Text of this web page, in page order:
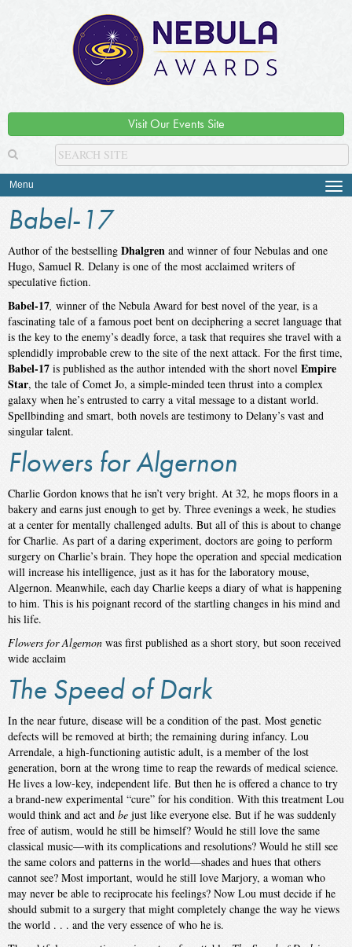
Visit Our Events Site
Menu
Babel-17
Author of the bestselling Dhalgren and winner of four Nebulas and one
Hugo, Samuel R. Delany is one of the most acclaimed writers of
speculative fiction.
Babel-17, winner of the Nebula Award for best novel of the year, is a
fascinating tale of a famous poet bent on deciphering a secret language that
is the key to the enemy’s deadly force, a task that requires she travel with a
splendidly improbable crew to the site of the next attack. For the first time,
Babel-17 is published as the author intended with the short novel Empire
Star, the tale of Comet Jo, a simple-minded teen thrust into a complex
galaxy when he’s entrusted to carry a vital message to a distant world.
Spellbinding and smart, both novels are testimony to Delany’s vast and
singular talent.
Flowers for Algernon
Charlie Gordon knows that he isn’t very bright. At 32, he mops floors in a
bakery and earns just enough to get by. Three evenings a week, he studies
at a center for mentally challenged adults. But all of this is about to change
for Charlie. As part of a daring experiment, doctors are going to perform
surgery on Charlie’s brain. They hope the operation and special medication
will increase his intelligence, just as it has for the laboratory mouse,
Algernon. Meanwhile, each day Charlie keeps a diary of what is happening
to him. This is his poignant record of the startling changes in his mind and
his life.
Flowers for Algernon was first published as a short story, but soon received
wide acclaim
The Speed of Dark
In the near future, disease will be a condition of the past. Most genetic
defects will be removed at birth; the remaining during infancy. Lou
Arrendale, a high-functioning autistic adult, is a member of the lost
generation, born at the wrong time to reap the rewards of medical science.
He lives a low-key, independent life. But then he is offered a chance to try
a brand-new experimental “cure” for his condition. With this treatment Lou
would think and act and be just like everyone else. But if he was suddenly
free of autism, would he still be himself? Would he still love the same
classical music—with its complications and resolutions? Would he still see
the same colors and patterns in the world—shades and hues that others
cannot see? Most important, would he still love Marjory, a woman who
may never be able to reciprocate his feelings? Now Lou must decide if he
should submit to a surgery that might completely change the way he views
the world . . . and the very essence of who he is.